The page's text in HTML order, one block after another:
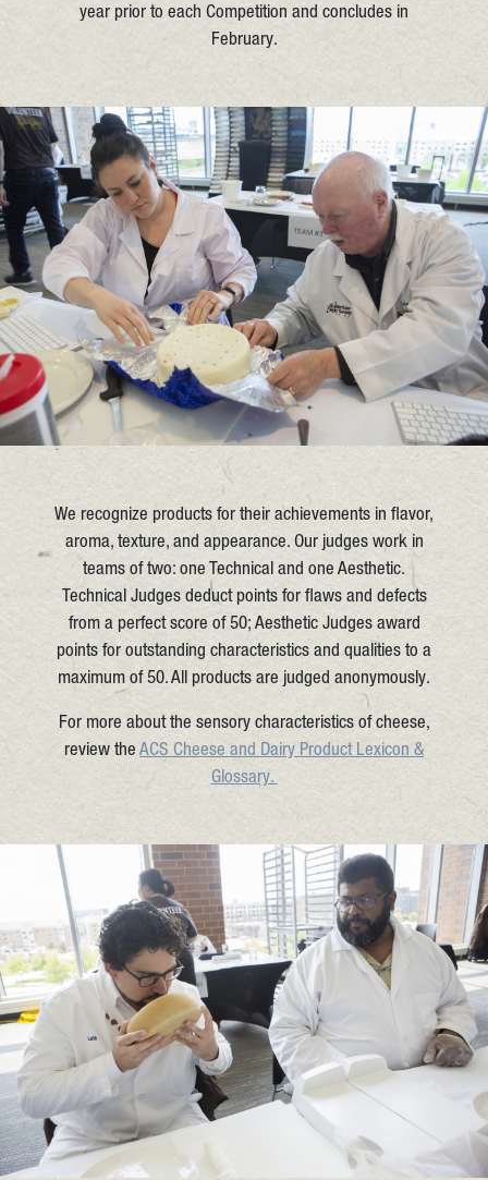
year prior to each Competition and concludes in
February.
We recognize products for their achievements in flavor,
aroma, texture, and appearance. Our judges work in
teams of two: one Technical and one Aesthetic.
Technical Judges deduct points for flaws and defects
from a perfect score of 50; Aesthetic Judges award
points for outstanding characteristics and qualities to a
maximum of 50. All products are judged anonymously.
For more about the sensory characteristics of cheese,
review the ACS Cheese and Dairy Product Lexicon &
Glossary.